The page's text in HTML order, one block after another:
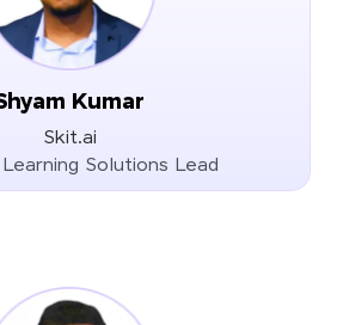
Kumar
Skit.ai
Solutions Lead